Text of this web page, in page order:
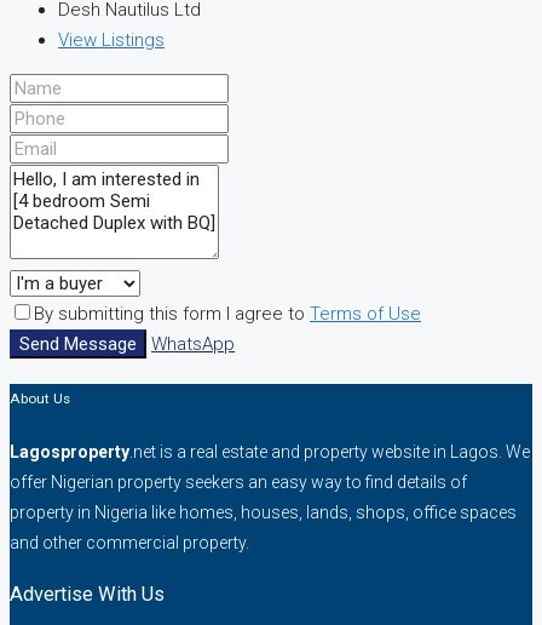
Desh Nautilus Ltd
View Listings
By submitting this form I agree to Terms of Use
Send Message
WhatsApp
About Us
Lagosproperty .net is a real estate and property website in Lagos. We
offer Nigerian property seekers an easy way to find details of
property in Nigeria like homes, houses, lands, shops, office spaces
and other commercial property.
Advertise With Us